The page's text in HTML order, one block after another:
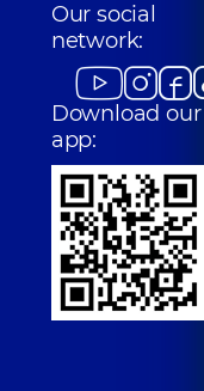
Our social
network:
Download our
app: